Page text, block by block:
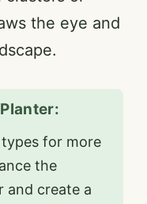
the eye and
for more
the
and create a